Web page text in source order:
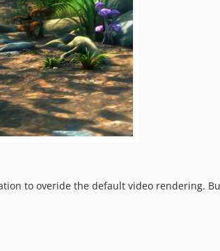
to overide the default video rendering.